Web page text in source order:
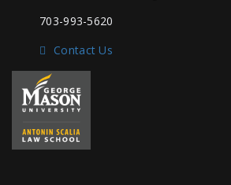
703-993-5620
Contact Us